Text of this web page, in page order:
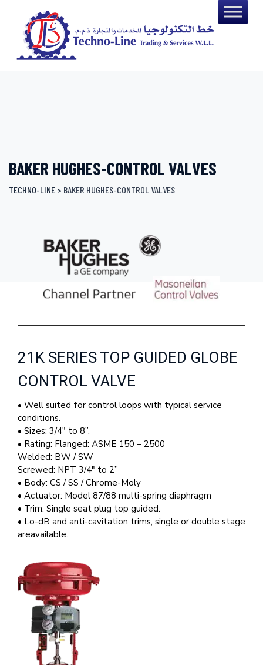
content
BAKER HUGHES-CONTROL VALVES
TECHNO-LINE > BAKER HUGHES-CONTROL VALVES
21K SERIES TOP GUIDED GLOBE
CONTROL VALVE
• Well suited for control loops with typical service
conditions.
• Sizes: 3/4″ to 8”.
• Rating: Flanged: ASME 150 – 2500
Welded: BW / SW
Screwed: NPT 3/4″ to 2”
• Body: CS / SS / Chrome-Moly
• Actuator: Model 87/88 multi-spring diaphragm
• Trim: Single seat plug top guided.
• Lo-dB and anti-cavitation trims, single or double stage
areavailable.